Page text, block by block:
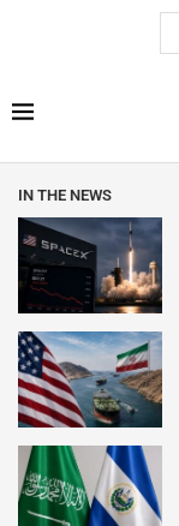
IN THE NEWS